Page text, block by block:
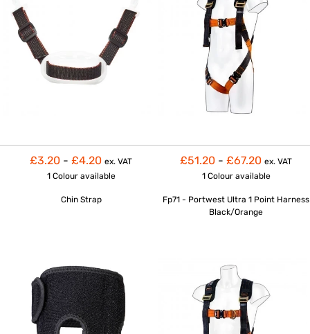
£3.20 - £4.20 ex. VAT
1 Colour available
Chin Strap
£51.20 - £67.20 ex. VAT
1 Colour available
Fp71 - Portwest Ultra 1 Point Harness
Black/Orange